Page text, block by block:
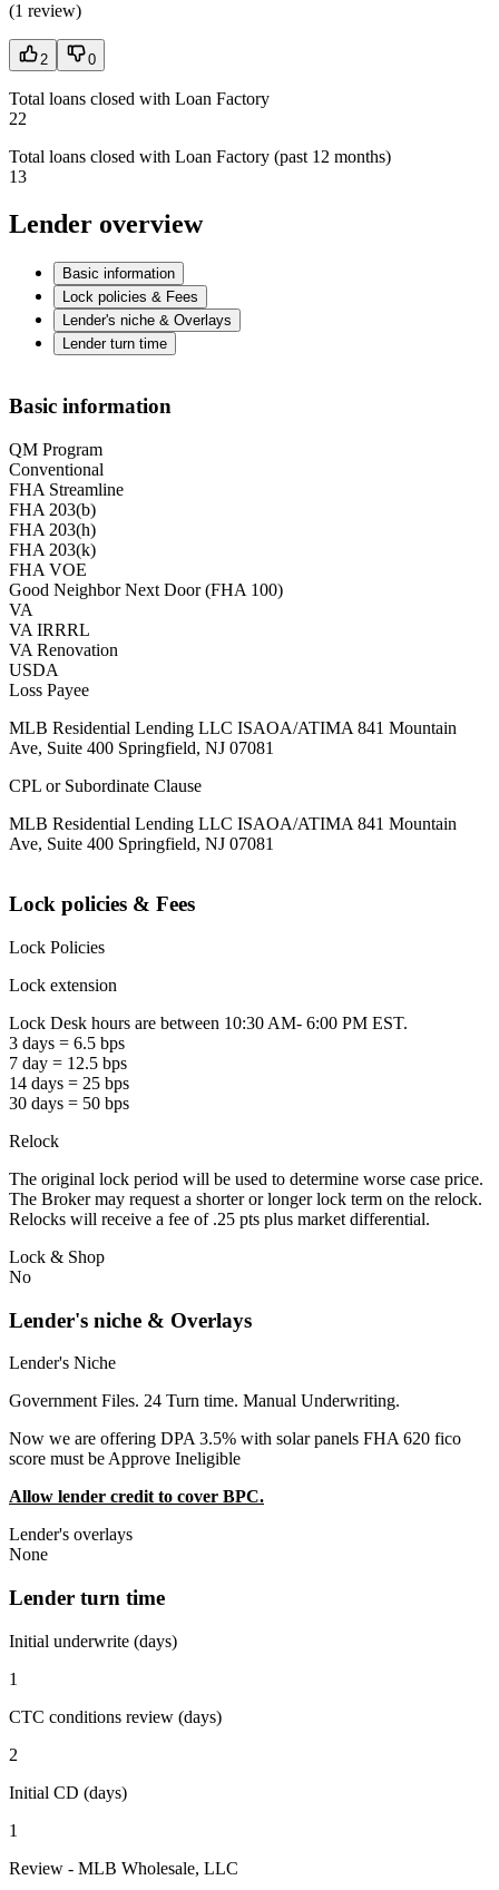
(1 review)
2 0
Total loans closed with Loan Factory
22
Total loans closed with Loan Factory (past 12 months)
13
Lender overview
Basic information
Lock policies & Fees
Lender's niche & Overlays
Lender turn time
Basic information
QM Program
Conventional
FHA Streamline
FHA 203(b)
FHA 203(h)
FHA 203(k)
FHA VOE
Good Neighbor Next Door (FHA 100)
VA
VA IRRRL
VA Renovation
USDA
Loss Payee
MLB Residential Lending LLC ISAOA/ATIMA 841 Mountain
Ave, Suite 400 Springfield, NJ 07081
CPL or Subordinate Clause
MLB Residential Lending LLC ISAOA/ATIMA 841 Mountain
Ave, Suite 400 Springfield, NJ 07081
Lock policies & Fees
Lock Policies
Lock extension
Lock Desk hours are between 10:30 AM- 6:00 PM EST.
3 days = 6.5 bps
7 day = 12.5 bps
14 days = 25 bps
30 days = 50 bps
Relock
The original lock period will be used to determine worse case price.
The Broker may request a shorter or longer lock term on the relock.
Relocks will receive a fee of .25 pts plus market differential.
Lock & Shop
No
Lender's niche & Overlays
Lender's Niche
Government Files. 24 Turn time. Manual Underwriting.
Now we are offering DPA 3.5% with solar panels FHA 620 fico
score must be Approve Ineligible
Allow lender credit to cover BPC.
Lender's overlays
None
Lender turn time
Initial underwrite (days)
1
CTC conditions review (days)
2
Initial CD (days)
1
Review - MLB Wholesale, LLC